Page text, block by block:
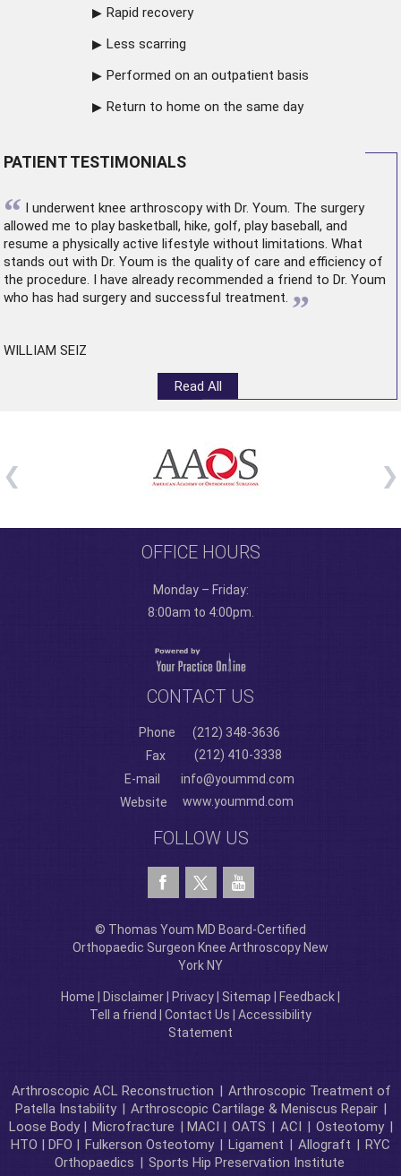
Rapid recovery
Less scarring
Performed on an outpatient basis
Return to home on the same day
PATIENT TESTIMONIALS
“ I underwent knee arthroscopywith Dr. Youm. The surgery
allowed me to play basketball, hike, golf, play baseball, and
resume a physically active lifestyle without limitations. What
stands out with Dr. Youm is the quality of care and efficiency of
the procedure. I have already recommended a friend to Dr. Youm
who has had surgery and successful treatment. ”
WILLIAM SEIZ
Read All
OFFICE HOURS
Monday – Friday:
8:00am to 4:00pm.
CONTACT US
Phone
(212) 348-3636
Fax
(212) 410-3338
E-mail
info@yoummd.com
Website
www.yoummd.com
FOLLOW US
© Thomas Youm MD Board-Certified
Orthopaedic Surgeon Knee Arthroscopy New
York NY
Home Disclaimer Privacy Sitemap Feedback
Tell a friend
Contact Us
Accessibility
Statement
Arthroscopic ACL Reconstruction | Arthroscopic Treatment of
Patella Instability | Arthroscopic Cartilage & Meniscus Repair |
Loose Body | Microfracture | MACI | OATS | ACI | Osteotomy |
HTO | DFO | Fulkerson Osteotomy | Ligament | Allograft | RYC
Orthopaedics | Sports Hip Preservation Institute